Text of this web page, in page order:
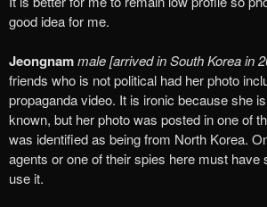
good idea for me.
Jeongnammale [arrived in South Korea in
friends who is not political had her photo
propaganda video. It is ironic because she
known, but her photo was posted in one of
was identified as being from North Korea.
agents or one of their spies here must have
use it.